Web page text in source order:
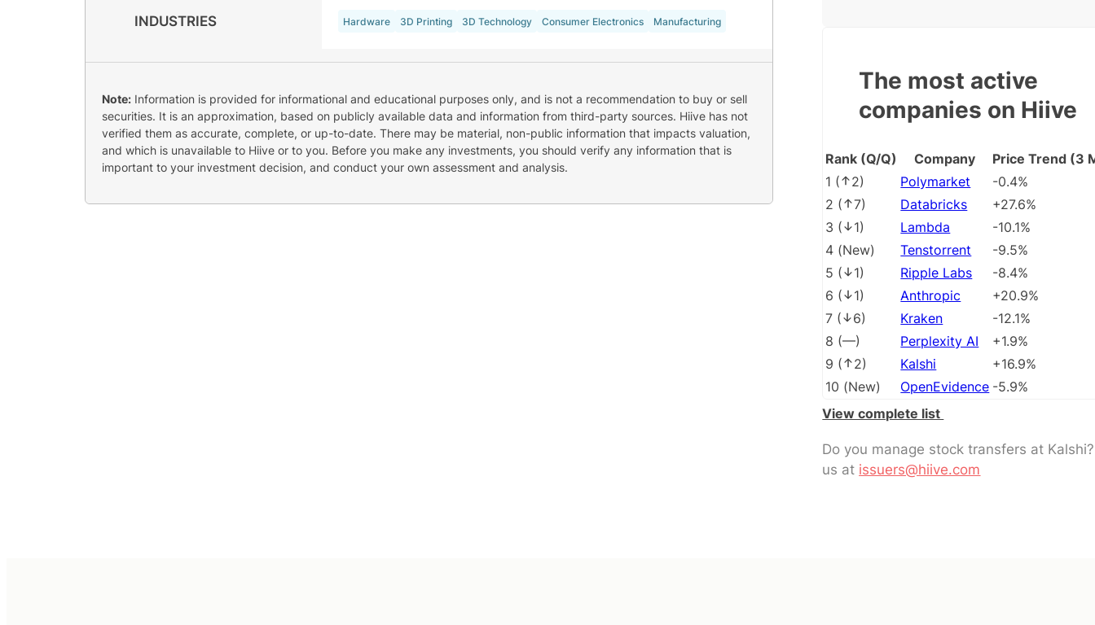
INDUSTRIES Hardware 3D Printing 3D Technology Consumer Electronics Manufacturing
Note: Information is provided for informational and educational purposes only, and is not a recommendation to buy or sell
securities. It is an approximation, based on publicly available data and information from third-party sources. Hiive has not
verified them as accurate, complete, or up-to-date. There may be material, non-public information that impacts valuation,
and which is unavailable to Hiive or to you. Before you make any investments, you should verify any information that is
important to your investment decision, and conduct your own assessment and analysis.
The most active
companies on Hiive
Rank (Q/Q) Company
Price Trend (3
1 ( 2) Polymarket
-0.4%
2 ( 7) Databricks
+27.6%
3 ( 1) Lambda
-10.1%
4 (New) Tenstorrent
-9.5%
5 ( 1) Ripple Labs
-8.4%
6 ( 1) Anthropic
+20.9%
7 ( 6) Kraken
-12.1%
8 (––) Perplexity AI
+1.9%
9 ( 2) Kalshi
+16.9%
10 (New) OpenEvidence -5.9%
View complete list
Do you manage stock transfers at
us at issuers@hiive.com